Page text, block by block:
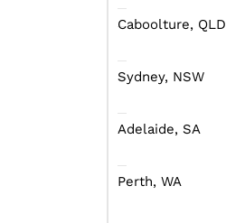
Caboolture, QLD
Sydney, NSW
Adelaide, SA
Perth, WA